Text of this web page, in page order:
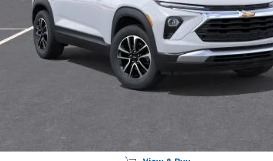
Unlock Instant Price